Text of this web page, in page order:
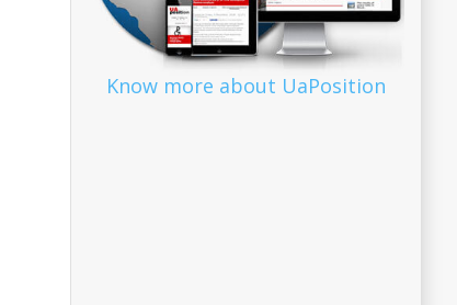
Know more about UaPosition